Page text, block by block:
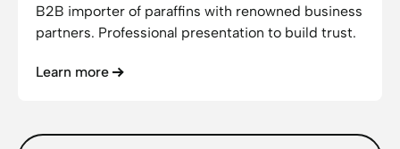
B2B importer of paraffins with renowned business
partners. Professional presentation to build trust.
Learn more